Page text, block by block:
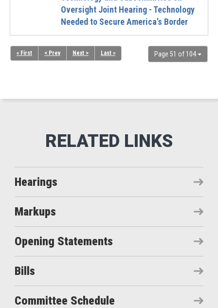
Oversight Joint Hearing - Technology
Needed to Secure America’s Border
Page 51 of 104
« First < Prev Next > Last »
Hearings
Markups
Opening Statements
Bills
Committee Schedule